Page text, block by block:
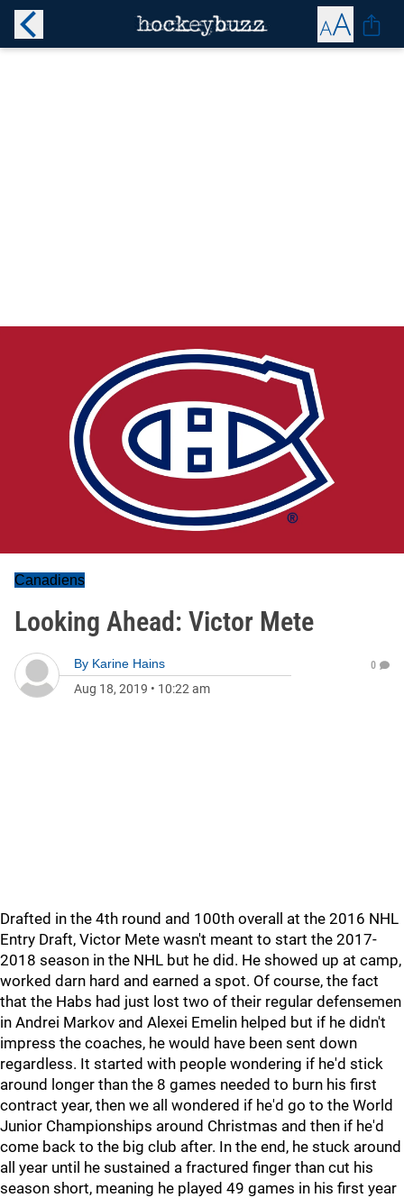
Canadiens
Looking Ahead: Victor Mete
By Karine Hains
Aug 18, 2019 • 10:22 am
0
Drafted in the 4th round and 100th overall at the 2016 NHL
Entry Draft, Victor Mete wasn't meant to start the 2017-
2018 season in the NHL but he did. He showed up at camp,
worked darn hard and earned a spot. Of course, the fact
that the Habs had just lost two of their regular defensemen
in Andrei Markov and Alexei Emelin helped but if he didn't
impress the coaches, he would have been sent down
regardless. It started with people wondering if he'd stick
around longer than the 8 games needed to burn his first
contract year, then we all wondered if he'd go to the World
Junior Championships around Christmas and then if he'd
come back to the big club after. In the end, he stuck around
all year until he sustained a fractured finger than cut his
season short, meaning he played 49 games in his first year